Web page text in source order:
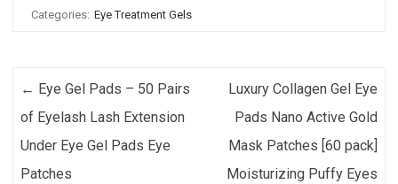
Categories: Eye Treatment Gels
Post navigation
← Eye Gel Pads – 50 Pairs
of Eyelash Lash Extension
Under Eye Gel Pads Eye
Patches
Luxury Collagen Gel Eye
Pads Nano Active Gold
Mask Patches [60 pack]
Moisturizing Puffy Eyes